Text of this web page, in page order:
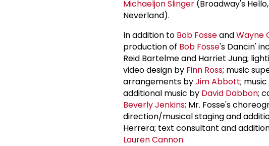
Michaeljon Slinger (Broadway's
Neverland).
In addition to Bob FosseandWayne
production of Bob Fosse's Dancin'
Reid Bartelme and Harriet Jung;
video design by Finn Ross; music
arrangements byJim Abbott;
additional music by David Dabbon;
Beverly Jenkins; Mr. Fosse's
direction/musical staging and
Herrera; text consultant and
Lauren Cannon.